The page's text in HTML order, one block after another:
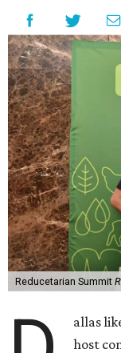
Reducetarian Summit
allas
host